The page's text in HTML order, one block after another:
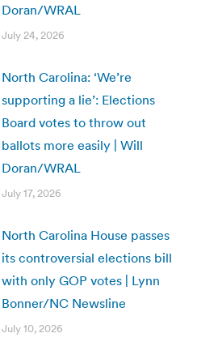
Doran/WRAL
July 24, 2026
North Carolina: ‘We’re
supporting a lie’: Elections
Board votes to throw out
ballots more easily | Will
Doran/WRAL
July 17, 2026
North Carolina House passes
its controversial elections bill
with only GOP votes | Lynn
Bonner/NC Newsline
July 10, 2026